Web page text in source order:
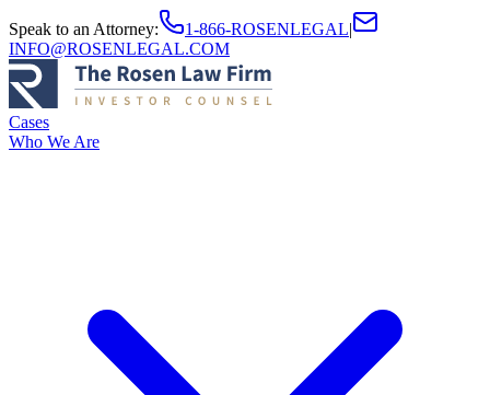
Speak to an Attorney: 1-866-ROSENLEGAL|
INFO@ROSENLEGAL.COM
Cases
Who We Are